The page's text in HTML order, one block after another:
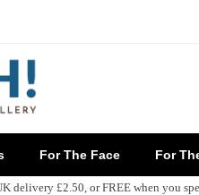
For The Face For
delivery £2.50, or FREE when you